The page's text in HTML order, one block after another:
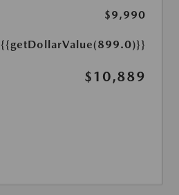
$9,990
{{getDollarValue(899.0)}}
$10,889